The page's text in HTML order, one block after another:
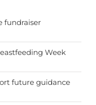
fundraiser
Week
future guidance